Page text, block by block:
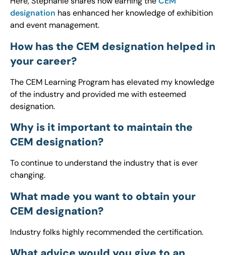
designation has enhanced her knowledge of exhibition
and event management.
How has the CEM designation helped in
your career?
The CEM Learning Program has elevated my knowledge
of the industry and provided me with esteemed
designation.
Why is it important to maintain the
CEM designation?
To continue to understand the industry that is ever
changing.
What made you want to obtain your
CEM designation?
Industry folks highly recommended the certification.